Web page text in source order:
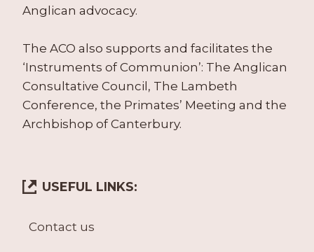
Anglican advocacy.
The ACO also supports and facilitates the
‘Instruments of Communion’: The Anglican
Consultative Council, The Lambeth
Conference, the Primates’ Meeting and the
Archbishop of Canterbury.
USEFUL LINKS:
Contact us